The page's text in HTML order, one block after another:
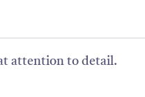
attention to detail.